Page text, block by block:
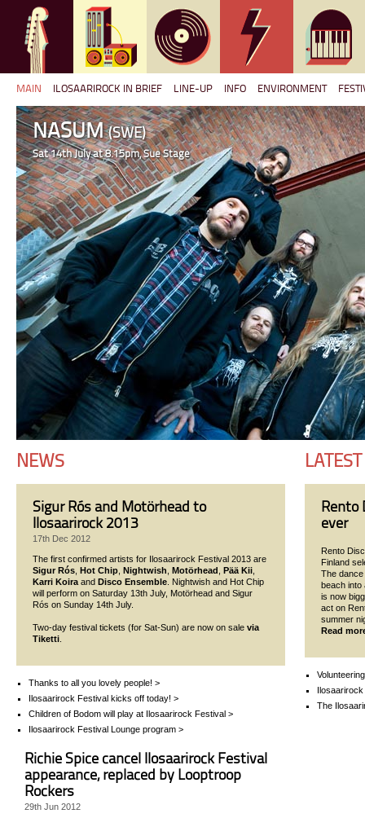
MAIN ILOSAARIROCK IN BRIEF LINE-UP INFO ENVIRONMENT
NASUM(SWE)
Sat 14th July at 8.15pm, Sue Stage
NEWS
Sigur Rós and Motörhead to
Ilosaarirock 2013
17th Dec 2012
The first confirmed artists for Ilosaarirock Festival 2013 are
Sigur Rós Hot Chip Nightwish Motörhead Pää Kii
Karri Koira and Disco Ensemble . Nightwish and Hot Chip
will perform on Saturday 13th July, Motörhead and Sigur
Rós on Sunday 14th July.
Two-day festival tickets (for Sat-Sun) are now on sale via
Tiketti
Thanks to all you lovely people! >
Ilosaarirock Festival kicks off today! >
Children of Bodom will play at Ilosaarirock Festival >
Ilosaarirock Festival Lounge program >
Richie Spice cancel Ilosaarirock Festival
appearance, replaced by Looptroop
Rockers
29th Jun 2012
Rento
ever
Rento
Finland
The
beach into
is now
act on
summer
Read
The